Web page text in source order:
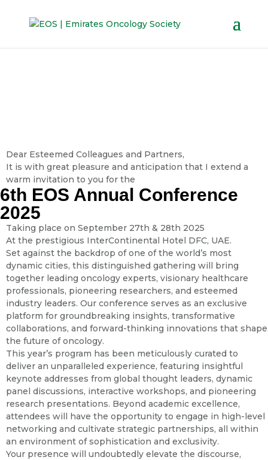
Dear Esteemed Colleagues and Partners,
It is with great pleasure and anticipation that I extend a
warm invitation to you for the
6th EOS Annual Conference
2025
Taking place on September 27th & 28th 2025
At the prestigious InterContinental Hotel DFC, UAE.
Set against the backdrop of one of the world’s most
dynamic cities, this distinguished gathering will bring
together leading oncology experts, visionary healthcare
professionals, pioneering researchers, and esteemed
industry leaders. Our conference serves as an exclusive
platform for groundbreaking insights, transformative
collaborations, and forward-thinking innovations that shape
the future of oncology.
This year’s program has been meticulously curated to
deliver an unparalleled experience, featuring insightful
keynote addresses from global thought leaders, dynamic
panel discussions, interactive workshops, and pioneering
research presentations. Beyond academic excellence,
attendees will have the opportunity to engage in high-level
networking and cultivate strategic partnerships, all within
an environment of sophistication and exclusivity.
Your presence will undoubtedly elevate the discourse,